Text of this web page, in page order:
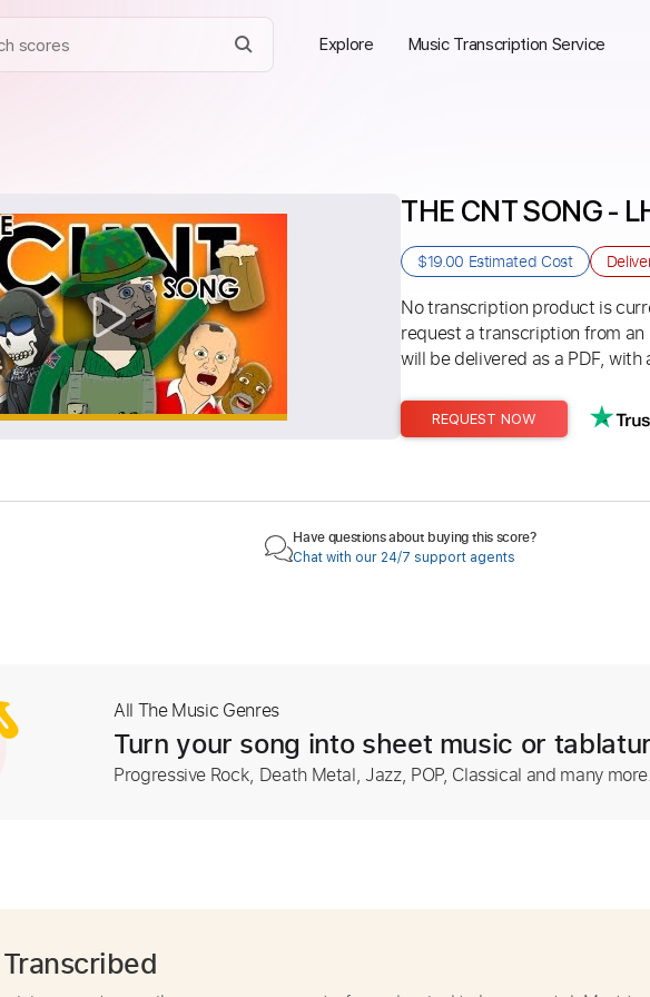
Explore Music Transcription Service
THE CNT SONG -
$19.00 Estimated Cost
No transcription product is
request a transcription from
will be delivered as a PDF,
REQUEST NOW
Have questions about buying this score?
Chat with our 24/7 support agents
All The Music Genres
Turn your song into sheet music or
Progressive Rock, Death Metal, Jazz, POP, Classical and many